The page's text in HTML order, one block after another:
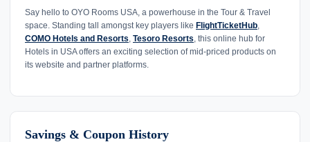
Say hello to OYO Rooms USA, a powerhouse in the Tour & Travel
space. Standing tall amongst key players like FlightTicketHub
COMO Hotels and Resorts Tesoro Resorts , this online hub for
Hotels in USA offers an exciting selection of mid-priced products on
its website and partner platforms.
Savings & Coupon History